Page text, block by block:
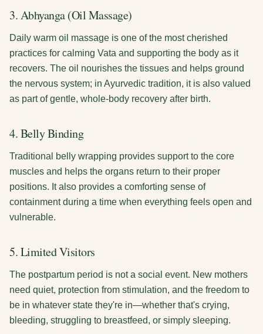
3. Abhyanga (Oil Massage)
Daily warm oil massage is one of the most cherished
practices for calming Vata and supporting the body as it
recovers. The oil nourishes the tissues and helps ground
the nervous system; in Ayurvedic tradition, it is also valued
as part of gentle, whole-body recovery after birth.
4. Belly Binding
Traditional belly wrapping provides support to the core
muscles and helps the organs return to their proper
positions. It also provides a comforting sense of
containment during a time when everything feels open and
vulnerable.
5. Limited Visitors
The postpartum period is not a social event. New mothers
need quiet, protection from stimulation, and the freedom to
be in whatever state they're in—whether that's crying,
bleeding, struggling to breastfeed, or simply sleeping.